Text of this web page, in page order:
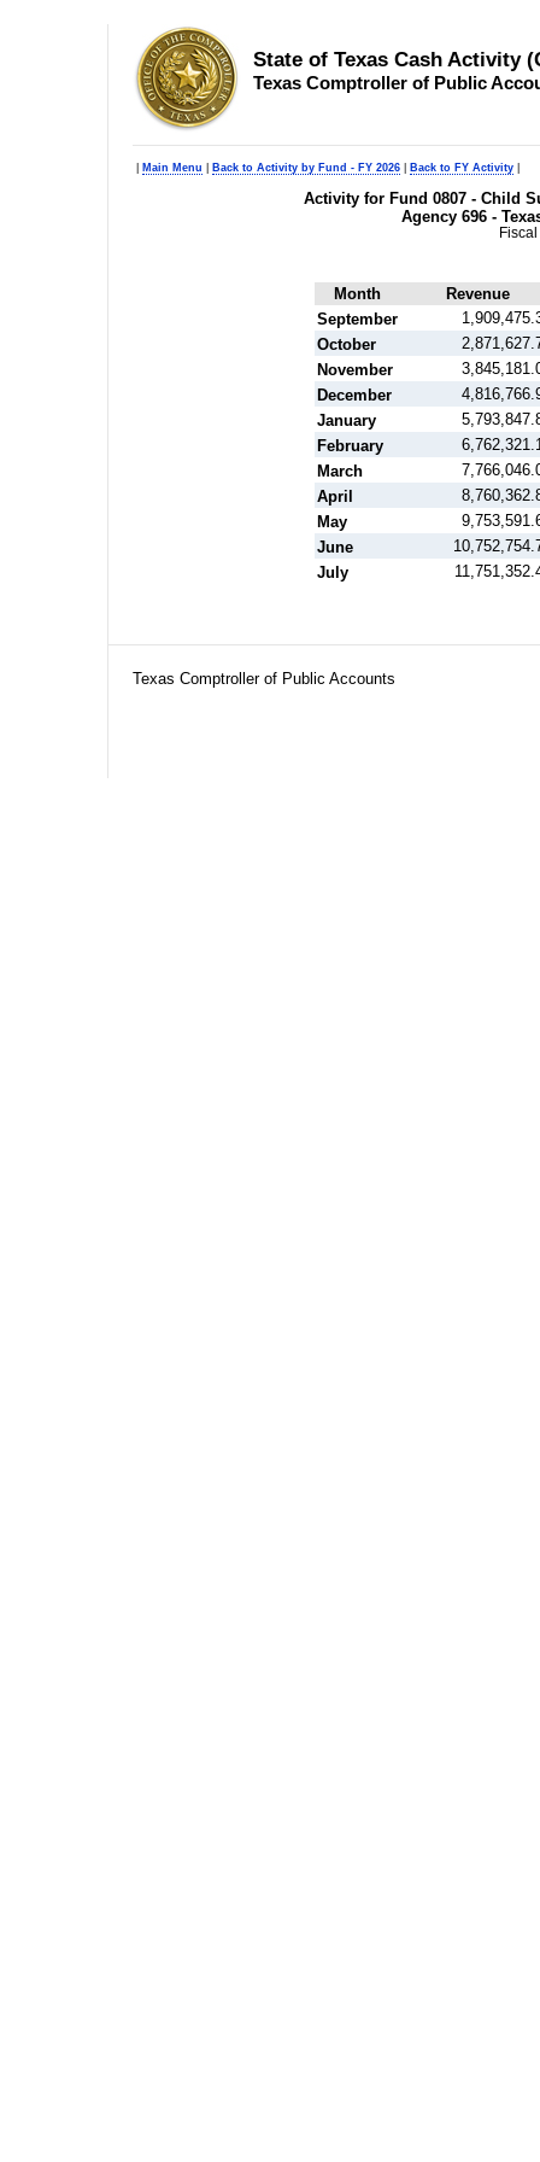
State of Texas Cash Activity
Texas Comptroller of Public
Main Menu Back to Activity by Fund - FY 2026 Back to FY Activity
Activity for Fund 0807 - Child
Agency 696 -
Month
Revenue
September
October
November
December
January
February
March
April
May
June
July
Texas Comptroller of Public Accounts